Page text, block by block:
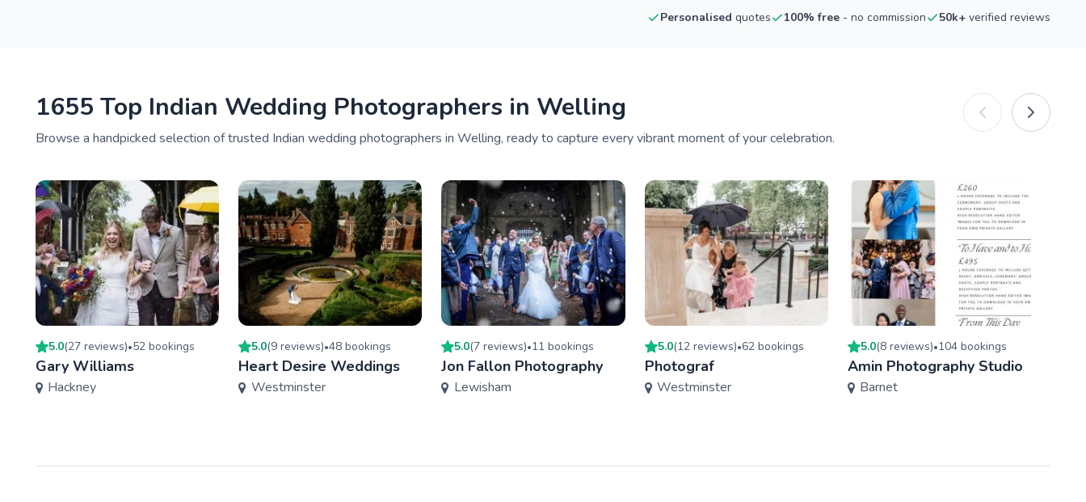
Personalised quotes 100% free - no commission 50k+ verified reviews
1655 Top Indian Wedding Photographers in Welling
Browse a handpicked selection of trusted Indian wedding photographers in Welling, ready to capture every vibrant moment of your celebration.
5.0(27 reviews)•52 bookings
Gary Williams
Hackney
5.0(9 reviews)•48 bookings
Heart Desire Weddings
Westminster
5.0(7 reviews)•11 bookings
Jon Fallon Photography
Lewisham
5.0(12 reviews)•62bookings
Photograf
Westminster
5.0(8 reviews)•104bookings
Amin Photography Studio
Barnet